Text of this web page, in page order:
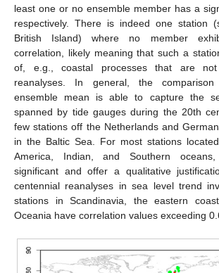
least one or no ensemble member has a
respectively. There is indeed one station
British Island) where no member
correlation, likely meaning that such a
of, e.g., coastal processes that are
reanalyses. In general, the
ensemble mean is able to capture the
spanned by tide gauges during the 20th
few stations off the Netherlands and
in the Baltic Sea. For most stations
America, Indian, and Southern
significant and offer a qualitative
centennial reanalyses in sea level trend
stations in Scandinavia, the eastern
Oceania have correlation values exceeding